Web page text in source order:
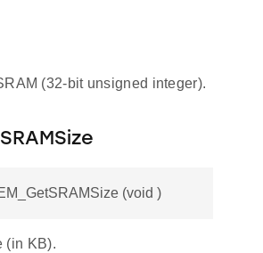
(32-bit unsigned integer).
(void )
(in KB).